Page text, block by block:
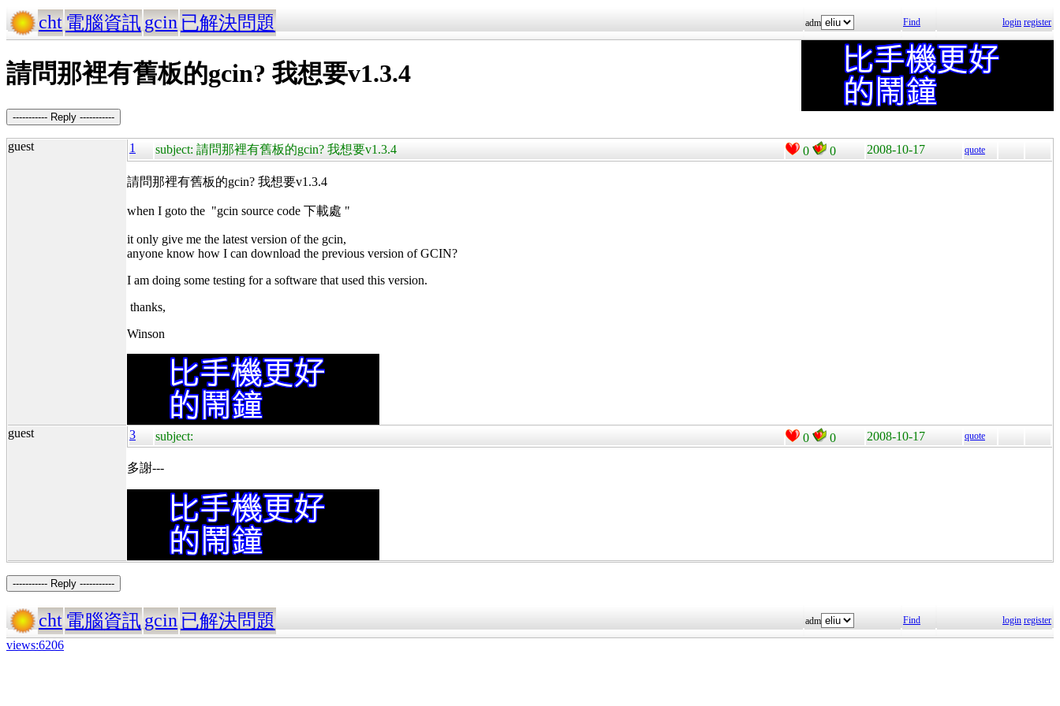
cht 電腦資訊 gcin 已解決問題 adm Find login register
請問那裡有舊板的gcin? 我想要v1.3.4
----------- Reply -----------
guest 1 subject: 請問那裡有舊板的gcin? 我想要v1.3.4 0 0 2008-10-17 quote
請問那裡有舊板的gcin? 我想要v1.3.4
when I goto the "gcin source code 下載處 "
it only give me the latest version of the gcin,
anyone know how I can download the previous version of GCIN?
I am doing some testing for a software that used this version.
thanks,
Winson
guest 3 subject: 0 0 2008-10-17 quote
多謝---
----------- Reply -----------
cht 電腦資訊 gcin 已解決問題 adm Find login register
views:6206